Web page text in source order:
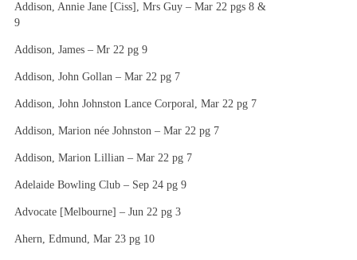
Addison, Annie Jane [Ciss], Mrs Guy – Mar 22 pgs 8 &
9
Addison, James – Mr 22 pg 9
Addison, John Gollan – Mar 22 pg 7
Addison, John Johnston Lance Corporal, Mar 22 pg 7
Addison, Marion née Johnston – Mar 22 pg 7
Addison, Marion Lillian – Mar 22 pg 7
Adelaide Bowling Club – Sep 24 pg 9
Advocate [Melbourne] – Jun 22 pg 3
Ahern, Edmund, Mar 23 pg 10